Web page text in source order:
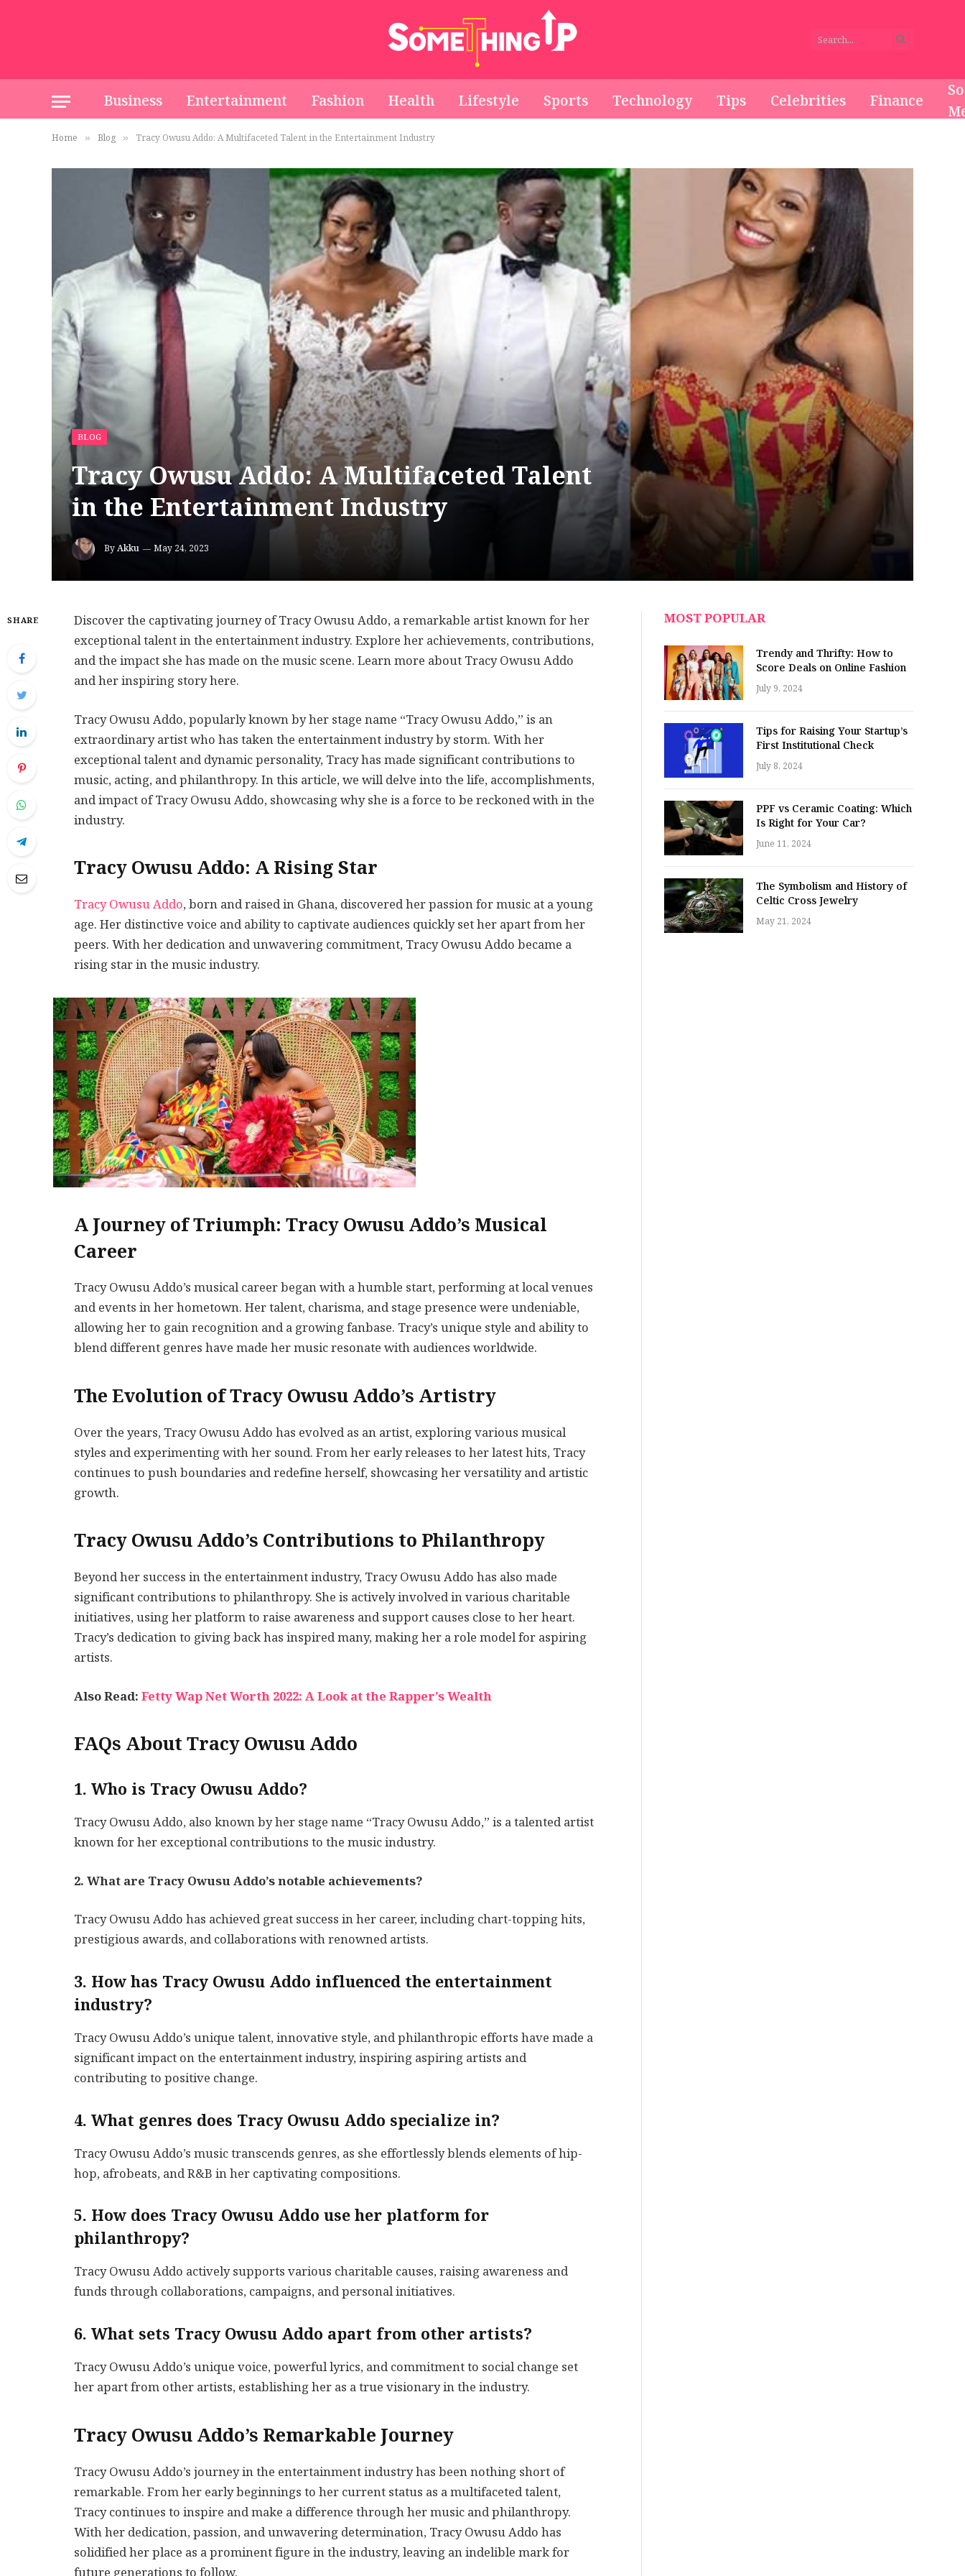
Business Entertainment Fashion Health Lifestyle Sports Technology Tips Celebrities Finance
Home » Blog » Tracy Owusu Addo: A Multifaceted Talent in the Entertainment Industry
BLOG
Tracy Owusu Addo: A Multifaceted Talent
in the Entertainment Industry
ByAkku May 24, 2023
SHARE
Discover the captivating journey of Tracy Owusu Addo, a remarkable artist known for her
exceptional talent in the entertainment industry. Explore her achievements, contributions,
and the impact she has made on the music scene. Learn more about Tracy Owusu Addo
and her inspiring story here.
Tracy Owusu Addo, popularly known by her stage name “Tracy Owusu Addo,” is an
extraordinary artist who has taken the entertainment industry by storm. With her
exceptional talent and dynamic personality, Tracy has made significant contributions to
music, acting, and philanthropy. In this article, we will delve into the life, accomplishments,
and impact of Tracy Owusu Addo, showcasing why she is a force to be reckoned with in the
industry.
Tracy Owusu Addo: A Rising Star
Tracy Owusu Addo, born and raised in Ghana, discovered her passion for music at a young
age. Her distinctive voice and ability to captivate audiences quickly set her apart from her
peers. With her dedication and unwavering commitment, Tracy Owusu Addo became a
rising star in the music industry.
A Journey of Triumph: Tracy Owusu Addo’s Musical
Career
Tracy Owusu Addo’s musical career began with a humble start, performing at local venues
and events in her hometown. Her talent, charisma, and stage presence were undeniable,
allowing her to gain recognition and a growing fanbase. Tracy’s unique style and ability to
blend different genres have made her music resonate with audiences worldwide.
The Evolution of Tracy Owusu Addo’s Artistry
Over the years, Tracy Owusu Addo has evolved as an artist, exploring various musical
styles and experimenting with her sound. From her early releases to her latest hits, Tracy
continues to push boundaries and redefine herself, showcasing her versatility and artistic
growth.
Tracy Owusu Addo’s Contributions to Philanthropy
Beyond her success in the entertainment industry, Tracy Owusu Addo has also made
significant contributions to philanthropy. She is actively involved in various charitable
initiatives, using her platform to raise awareness and support causes close to her heart.
Tracy’s dedication to giving back has inspired many, making her a role model for aspiring
artists.
Also Read:Fetty Wap Net Worth 2022: A Look at the Rapper’s Wealth
FAQs About Tracy Owusu Addo
1. Who is Tracy Owusu Addo?
Tracy Owusu Addo, also known by her stage name “Tracy Owusu Addo,” is a talented artist
known for her exceptional contributions to the music industry.
2. What are Tracy Owusu Addo’s notable achievements?
Tracy Owusu Addo has achieved great success in her career, including chart-topping hits,
prestigious awards, and collaborations with renowned artists.
3. How has Tracy Owusu Addo influenced the entertainment
industry?
Tracy Owusu Addo’s unique talent, innovative style, and philanthropic efforts have made a
significant impact on the entertainment industry, inspiring aspiring artists and
contributing to positive change.
4. What genres does Tracy Owusu Addo specialize in?
Tracy Owusu Addo’s music transcends genres, as she effortlessly blends elements of hip-
hop, afrobeats, and R&B in her captivating compositions.
5. How does Tracy Owusu Addo use her platform for
philanthropy?
Tracy Owusu Addo actively supports various charitable causes, raising awareness and
funds through collaborations, campaigns, and personal initiatives.
6. What sets Tracy Owusu Addo apart from other artists?
Tracy Owusu Addo’s unique voice, powerful lyrics, and commitment to social change set
her apart from other artists, establishing her as a true visionary in the industry.
Tracy Owusu Addo’s Remarkable Journey
Tracy Owusu Addo’s journey in the entertainment industry has been nothing short of
remarkable. From her early beginnings to her current status as a multifaceted talent,
Tracy continues to inspire and make a difference through her music and philanthropy.
With her dedication, passion, and unwavering determination, Tracy Owusu Addo has
solidified her place as a prominent figure in the industry, leaving an indelible mark for
MOST POPULAR
Trendy and Thrifty: How to
Score Deals on Online Fashion
July 9, 2024
Tips for Raising Your Startup’s
First Institutional Check
July 8, 2024
PPF vs Ceramic Coating: Which
Is Right for Your Car?
June 11, 2024
The Symbolism and History of
Celtic Cross Jewelry
May 21, 2024